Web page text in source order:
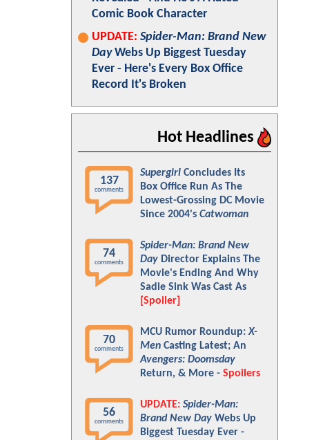
Comic Book Character
UPDATE: Spider-Man: Brand New
DayWebs Up Biggest Tuesday
Ever - Here's Every Box Office
Record It's Broken
Hot Headlines
137
comments
Supergirl Concludes Its
Box Office Run As The
Lowest-Grossing DC Movie
Since 2004's Catwoman
74
comments
Spider-Man: Brand New
Day Director Explains The
Movie's Ending And Why
Sadie Sink Was Cast As
[Spoiler]
70
comments
MCU Rumor Roundup:X-
Men Casting Latest; An
Avengers: Doomsday
Return, & More - Spoilers
56
comments
UPDATE: Spider-Man:
Brand New Day Webs Up
Biggest Tuesday Ever -